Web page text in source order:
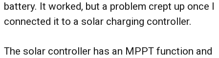
battery. It worked, but a problem crept up once I
connected it to a solar charging controller.
The solar controller has an MPPT function and